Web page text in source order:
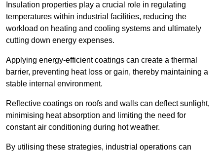
Insulation properties play a crucial role in regulating
temperatures within industrial facilities, reducing the
workload on heating and cooling systems and ultimately
cutting down energy expenses.
Applying energy-efficient coatings can create a thermal
barrier, preventing heat loss or gain, thereby maintaining a
stable internal environment.
Reflective coatings on roofs and walls can deflect sunlight,
minimising heat absorption and limiting the need for
constant air conditioning during hot weather.
By utilising these strategies, industrial operations can